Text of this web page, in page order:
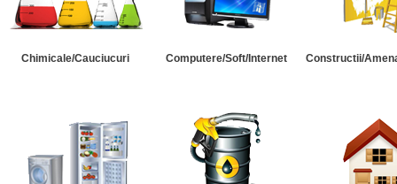
Chimicale/Cauciucuri Computere/Soft/Internet Constructii/